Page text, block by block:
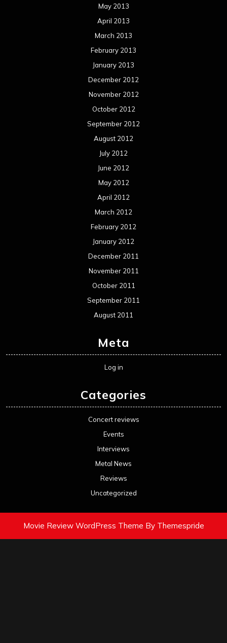
May 2013
April 2013
March 2013
February 2013
January 2013
December 2012
November 2012
October 2012
September 2012
August 2012
July 2012
June 2012
May 2012
April 2012
March 2012
February 2012
January 2012
December 2011
November 2011
October 2011
September 2011
August 2011
Meta
Log in
Categories
Concert reviews
Events
Interviews
Metal News
Reviews
Uncategorized
Movie Review WordPress Theme By Themespride